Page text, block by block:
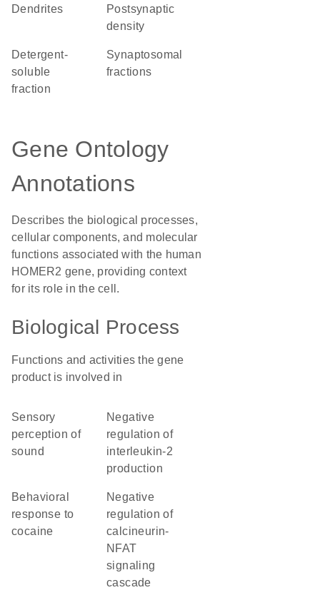
dendrites
postsynaptic
density
detergent-
soluble
fraction
synaptosomal
fractions
Gene Ontology
Annotations
Describes the biological processes,
cellular components, and molecular
functions associated with the human
HOMER2 gene, providing context
for its role in the cell.
Biological Process
Functions and activities the gene
product is involved in
sensory
perception of
sound
negative
regulation of
interleukin-2
production
behavioral
response to
cocaine
negative
regulation of
calcineurin-
NFAT
signaling
cascade